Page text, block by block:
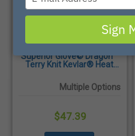
Superior Glove© Dragon™
Terry Knit Kevlar® Heat
the Pair
Multiple Options
$47.39
your
email
Sign